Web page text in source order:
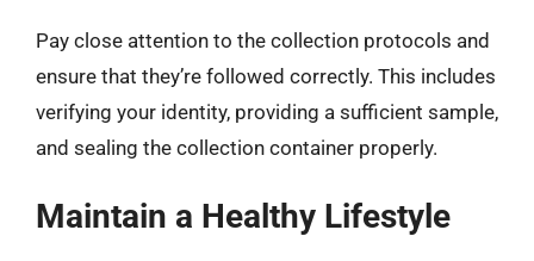
Pay close attention to the collection protocols and
ensure that they’re followed correctly. This includes
verifying your identity, providing a sufficient sample,
and sealing the collection container properly.
Maintain a Healthy Lifestyle